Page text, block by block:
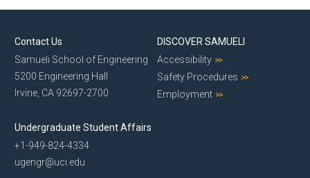
Contact Us
Samueli School of Engineering
5200 Engineering Hall
Irvine, CA 92697-2700
Undergraduate Student Affairs
+1-949-824-4334
ugengr@uci.edu
DISCOVER SAMUELI
Accessibility
Safety Procedures
Employment